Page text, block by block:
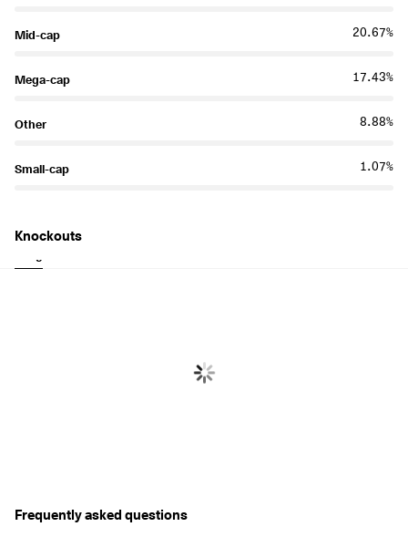
Mid-cap 20.67%
Mega-cap 17.43%
Other 8.88%
Small-cap 1.07%
Frequently asked questions
Knockouts